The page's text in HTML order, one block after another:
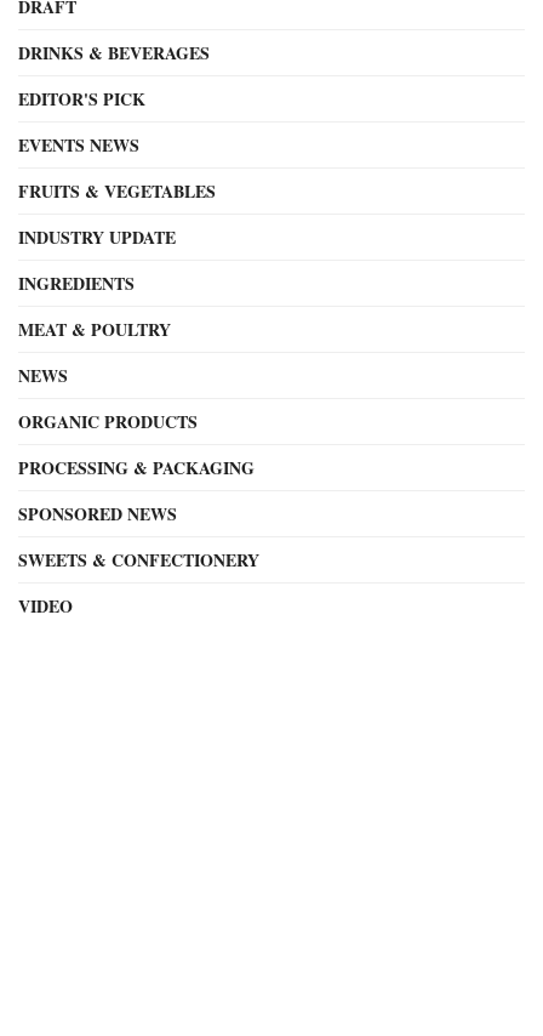
DRAFT
DRINKS & BEVERAGES
EDITOR'S PICK
EVENTS NEWS
FRUITS & VEGETABLES
INDUSTRY UPDATE
INGREDIENTS
MEAT & POULTRY
NEWS
ORGANIC PRODUCTS
PROCESSING & PACKAGING
SPONSORED NEWS
SWEETS & CONFECTIONERY
VIDEO